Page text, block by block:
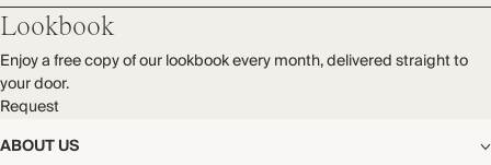
ABOUT US
Lookbook
Enjoy a free copy of our lookbook every month, delivered straight to
your door.
Request